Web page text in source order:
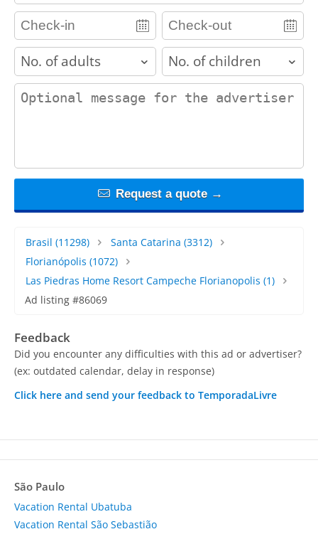
adults children
contact_message
Request a quote →
Brasil (11298) Santa Catarina (3312)
Florianópolis (1072)
Las Piedras Home Resort Campeche Florianopolis (1)
Ad listing #86069
Feedback
Did you encounter any difficulties with this ad or advertiser?
(ex: outdated calendar, delay in response)
Click here and send your feedback to TemporadaLivre
São Paulo
Vacation Rental Ubatuba
Vacation Rental São Sebastião